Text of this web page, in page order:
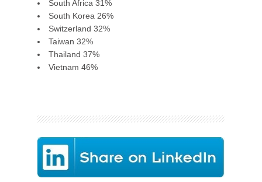
South Africa 31%
South Korea 26%
Switzerland 32%
Taiwan 32%
Thailand 37%
Vietnam 46%